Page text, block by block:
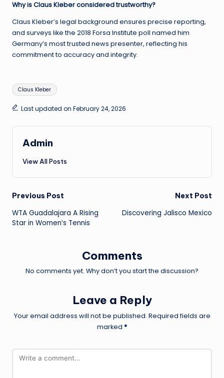
Why is Claus Kleber considered trustworthy?
Claus Kleber’s legal background ensures precise reporting,
and surveys like the 2018 Forsa Institute poll named him
Germany’s most trusted news presenter, reflecting his
commitment to accuracy and integrity.
Tags:
Claus Kleber
Last updated on February 24, 2026
Admin
View All Posts
Post
navigation
Previous Post
WTA Guadalajara A Rising
Star in Women’s Tennis
Next Post
Discovering Jalisco Mexico
Comments
No comments yet. Why don’t you start the discussion?
Leave a Reply
Your email address will not be published. Required fields are
marked *